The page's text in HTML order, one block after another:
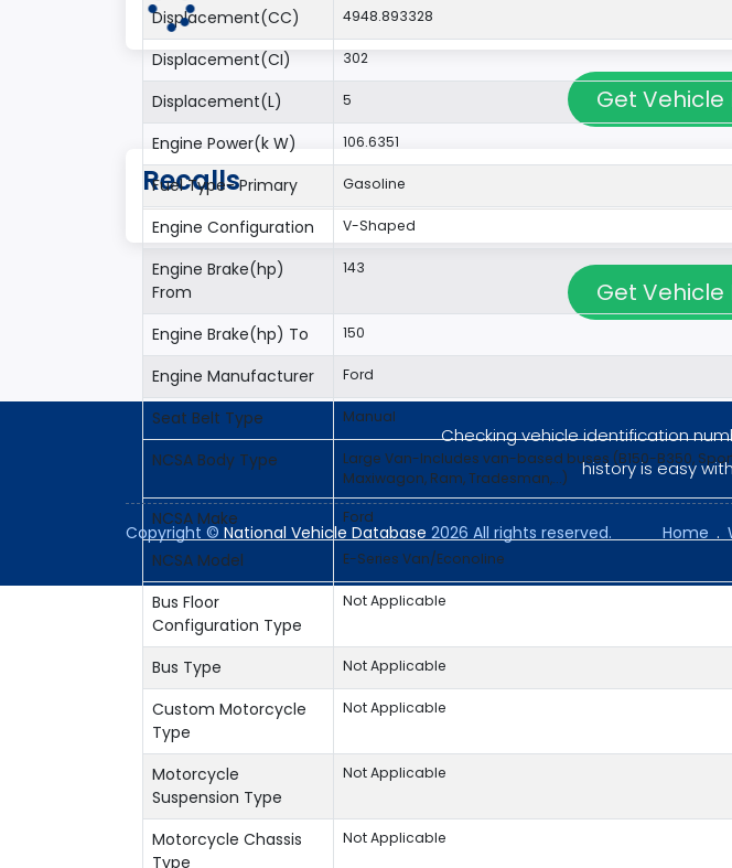
Displacement(CC) 4948.893328
Displacement(CI) 302
Displacement(L) 5
Engine Power(k W) 106.6351
Fuel Type- Primary Gasoline
Engine Configuration V-Shaped
Engine Brake(hp)
From
143
Engine Brake(hp) To 150
Engine Manufacturer Ford
Seat Belt Type Manual
NCSA Body Type
Large Van-Includes van-based buses (B150-B350,
Maxiwagon, Ram, Tradesman,...)
NCSA Make Ford
NCSA Model E-Series Van/Econoline
Bus Floor
Configuration Type
Not Applicable
Bus Type Not Applicable
Custom Motorcycle
Type
Not Applicable
Motorcycle
Suspension Type
Not Applicable
Motorcycle Chassis
Type
Not Applicable
Get Vehicle
Recalls
Get Vehicle
Checking vehicle identification
history is easy
Copyright © National Vehicle Database 2026 All rights reserved. Home .